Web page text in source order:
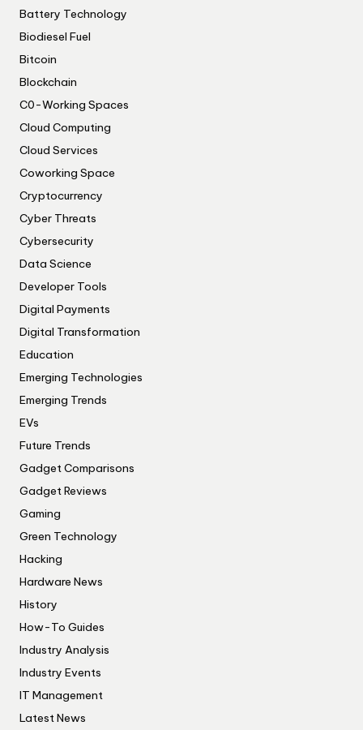
Battery Technology
Biodiesel Fuel
Bitcoin
Blockchain
C0-Working Spaces
Cloud Computing
Cloud Services
Coworking Space
Cryptocurrency
Cyber Threats
Cybersecurity
Data Science
Developer Tools
Digital Payments
Digital Transformation
Education
Emerging Technologies
Emerging Trends
EVs
Future Trends
Gadget Comparisons
Gadget Reviews
Gaming
Green Technology
Hacking
Hardware News
History
How-To Guides
Industry Analysis
Industry Events
IT Management
Latest News